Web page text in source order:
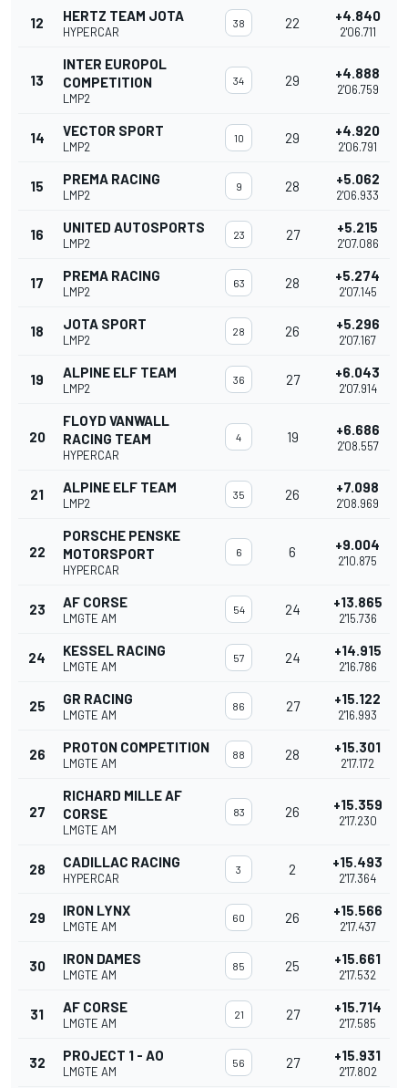
12 HERTZ TEAM JOTA
HYPERCAR
38 22 +4.840
2'06.711
13
INTER EUROPOL
COMPETITION
LMP2
34 29 +4.888
2'06.759
14 VECTOR SPORT
LMP2
10 29 +4.920
2'06.791
15 PREMA RACING
LMP2
9 28 +5.062
2'06.933
16 UNITED AUTOSPORTS
LMP2
23 27 +5.215
2'07.086
17 PREMA RACING
LMP2
63 28 +5.274
2'07.145
18 JOTA SPORT
LMP2
28 26 +5.296
2'07.167
19 ALPINE ELF TEAM
LMP2
36 27 +6.043
2'07.914
20
FLOYD VANWALL
RACING TEAM
HYPERCAR
4 19 +6.686
2'08.557
21 ALPINE ELF TEAM
LMP2
35 26 +7.098
2'08.969
22
PORSCHE PENSKE
MOTORSPORT
HYPERCAR
6 6 +9.004
2'10.875
23 AF CORSE
LMGTE AM
54 24 +13.865
2'15.736
24 KESSEL RACING
LMGTE AM
57 24 +14.915
2'16.786
25 GR RACING
LMGTE AM
86 27 +15.122
2'16.993
26 PROTON COMPETITION
LMGTE AM
88 28 +15.301
2'17.172
27
RICHARD MILLE AF
CORSE
LMGTE AM
83 26 +15.359
2'17.230
28 CADILLAC RACING
HYPERCAR
3 2 +15.493
2'17.364
29 IRON LYNX
LMGTE AM
60 26 +15.566
2'17.437
30 IRON DAMES
LMGTE AM
85 25 +15.661
2'17.532
31 AF CORSE
LMGTE AM
21 27 +15.714
2'17.585
32 PROJECT 1 - AO
LMGTE AM
56 27 +15.931
2'17.802